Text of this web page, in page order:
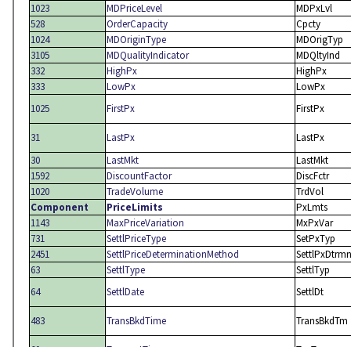
1023 MDPriceLevel
MDPxLvl
528
OrderCapacity
Cpcty
1024
MDOriginType
MDOrigTyp
3105
MDQualityIndicator
MDQltyInd
332
HighPx
HighPx
333
LowPx
LowPx
1025
FirstPx FirstPx
31 LastPx
LastPx
30
LastMkt
LastMkt
1592
DiscountFactor
DiscFctr
1020
TradeVolume
TrdVol
Component
PriceLimits
PxLmts
1143
MaxPriceVariation
MxPxVar
731
SettlPriceType
SetPxTyp
2451
SettlPriceDeterminationMethod
63
SettlType
SettlTyp
64
SettlDate SettlDt
483 TransBkdTime TransBkdTm